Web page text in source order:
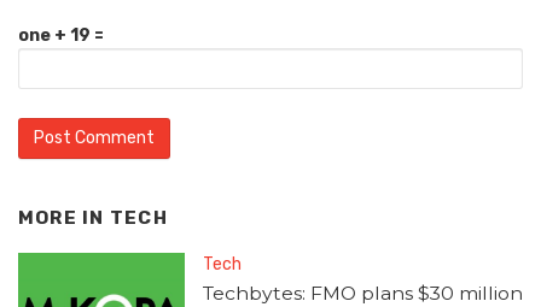
one + 19 =
MORE IN TECH
Tech
Techbytes: FMO plans $30 million